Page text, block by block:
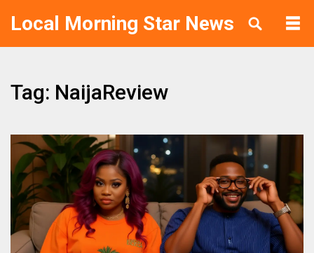
Local Morning Star News
Tag: NaijaReview